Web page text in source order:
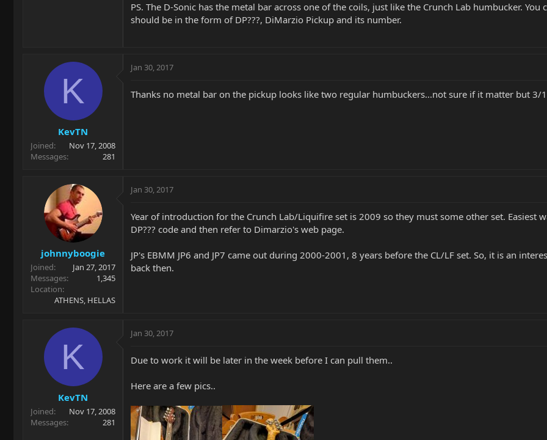
PS. The D-Sonic has the metal bar across one of the coils, just like the Crunch Lab humbucker.
should be in the form of DP???, DiMarzio Pickup and its number.
K
KevTN
Joined
Nov 17, 2008
Messages
281
Jan 30, 2017
Thanks no metal bar on the pickup looks like two regular humbuckers...not sure if it matter but 3/
johnnyboogie
Joined
Jan 27, 2017
Messages
1,345
Location
ATHENS, HELLAS
Jan 30, 2017
Year of introduction for the Crunch Lab/Liquifire set is 2009 so they must some other set. Easiest
DP??? code and then refer to Dimarzio's web page.
JP's EBMM JP6 and JP7 came out during 2000-2001, 8 years before the CL/LF set. So, it is an
back then.
K
KevTN
Joined
Nov 17, 2008
Messages
281
Jan 30, 2017
Due to work it will be later in the week before I can pull them..
Here are a few pics..